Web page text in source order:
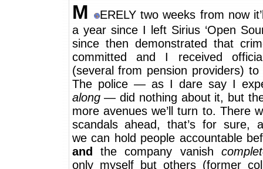
M
ERELY two weeks from now
a year since I left Sirius ‘Open
since then demonstrated that
committed and I received
(several from pension providers)
The police — as I dare say I
along— did nothing about it, but
more avenues we’ll turn to. There
scandals ahead, that’s for sure,
we can hold people accountable
and
the company vanish
only myself but others (former